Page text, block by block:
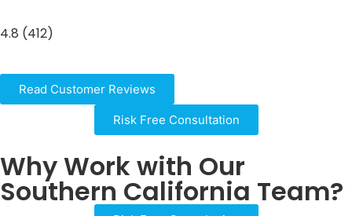
4.8 (412)
Read Customer Reviews
Risk Free Consultation
Why Work with Our
Southern California Team?